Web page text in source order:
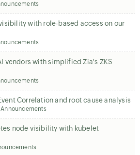
with role-based access on our
vendors with simplified Zia's ZKS
Correlation and root cause analysis
Announcements
node visibility with kubelet